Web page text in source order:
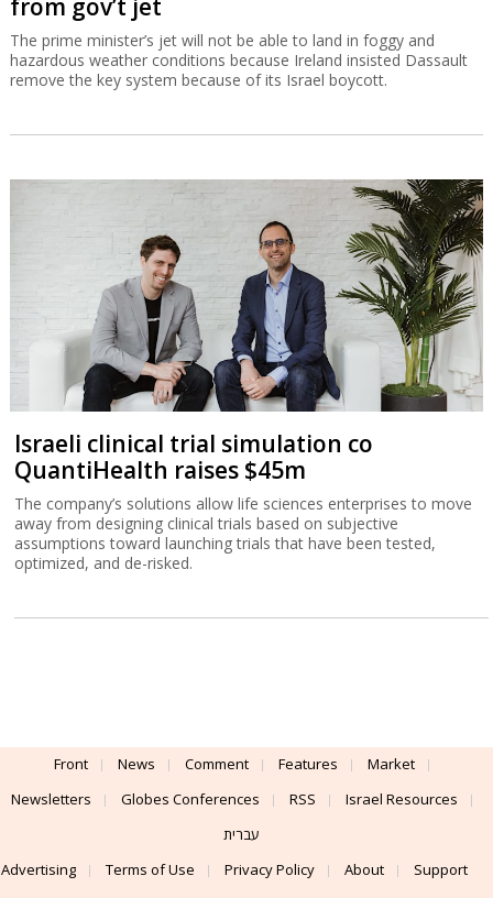
from gov’t jet
The prime minister’s jet will not be able to land in foggy and
hazardous weather conditions because Ireland insisted Dassault
remove the key system because of its Israel boycott.
Israeli clinical trial simulation co
QuantiHealth raises $45m
The company’s solutions allow life sciences enterprises to move
away from designing clinical trials based on subjective
assumptions toward launching trials that have been tested,
optimized, and de-risked.
Front News Comment Features
Market
Newsletters
Globes Conferences RSS
Israel Resources
עברית
Advertising
Terms of Use Privacy Policy About Support